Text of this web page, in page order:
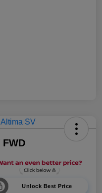
Unlock Best Price